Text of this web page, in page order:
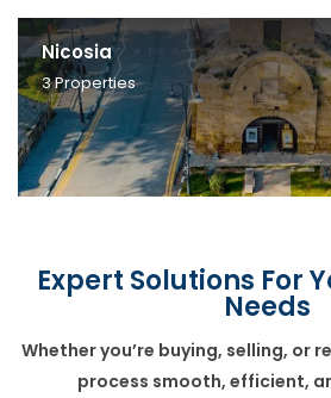
Nicosia
3Properties
Expert Solutions For
Needs
Whether you’re buying, selling, or
process smooth, efficient,